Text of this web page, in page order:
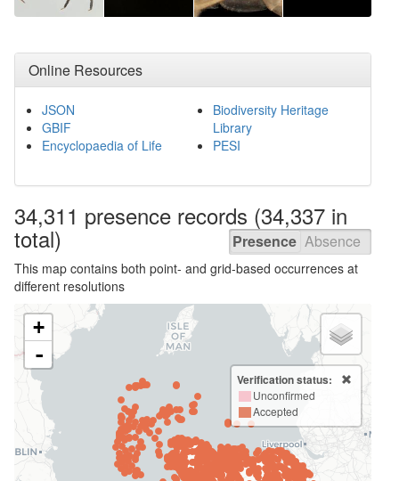
Online Resources
JSON
GBIF
Encyclopaedia of Life
Biodiversity Heritage
Library
PESI
34,311 presence records (34,337 in
total) Presence Absence
This map contains both point- and grid-based occurrences at
different resolutions
+
-
Verification status:
Unconfirmed
Accepted